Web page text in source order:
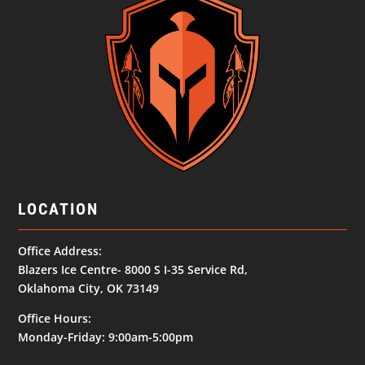
LOCATION
Office Address:
Blazers Ice Centre- 8000 S I-35 Service Rd,
Oklahoma City, OK 73149
Office Hours:
Monday-Friday: 9:00am-5:00pm